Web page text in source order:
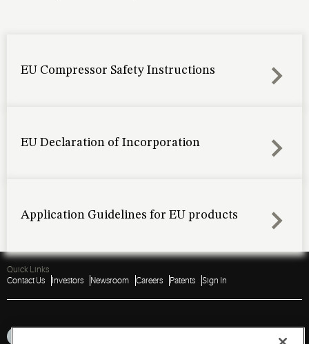
EU Compressor Safety Instructions
EU Declaration of Incorporation
Application Guidelines for EU products
Quick Links
Contact Us
Investors Newsroom Careers Patents Sign In